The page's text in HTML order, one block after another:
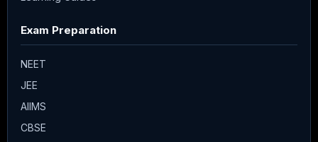
Exam Preparation
NEET
JEE
AIIMS
CBSE